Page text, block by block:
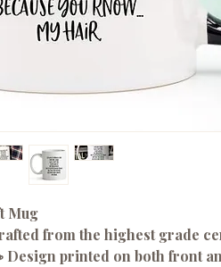
Mug
from the highest grade
Design printed on both front